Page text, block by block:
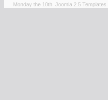
Monday the 10th.Joomla 2.5 Templates